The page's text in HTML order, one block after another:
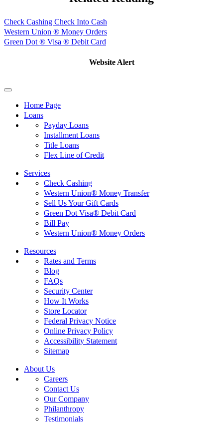
Check Cashing Check Into Cash
Western Union ® Money Orders
Green Dot ® Visa ® Debit Card
Website Alert
Home Page
Loans
Payday Loans
Installment Loans
Title Loans
Flex Line of Credit
Services
Check Cashing
Western Union® Money Transfer
Sell Us Your Gift Cards
Green Dot Visa® Debit Card
Bill Pay
Western Union® Money Orders
Resources
Rates and Terms
Blog
FAQs
Security Center
How It Works
Store Locator
Federal Privacy Notice
Online Privacy Policy
Accessibility Statement
Sitemap
About Us
Careers
Contact Us
Our Company
Philanthropy
Testimonials